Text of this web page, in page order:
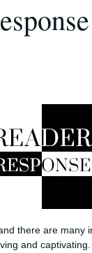
there are many
and